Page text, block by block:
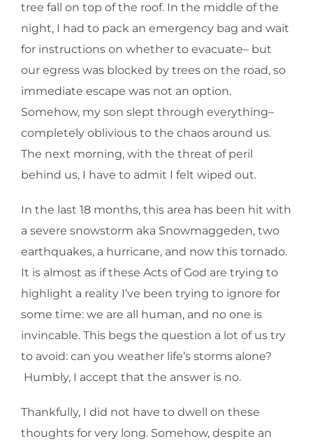
tree fall on top of the roof. In the middle of the
night, I had to pack an emergency bag and wait
for instructions on whether to evacuate– but
our egress was blocked by trees on the road, so
immediate escape was not an option.
Somehow, my son slept through everything–
completely oblivious to the chaos around us.
The next morning, with the threat of peril
behind us, I have to admit I felt wiped out.
In the last 18 months, this area has been hit with
a severe snowstorm aka Snowmaggeden, two
earthquakes, a hurricane, and now this tornado.
It is almost as if these Acts of God are trying to
highlight a reality I’ve been trying to ignore for
some time: we are all human, and no one is
invincable. This begs the question a lot of us try
to avoid: can you weather life’s storms alone?
Humbly, I accept that the answer is no.
Thankfully, I did not have to dwell on these
thoughts for very long. Somehow, despite an